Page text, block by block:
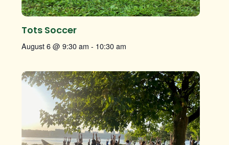
Tots Soccer
August 6 @ 9:30 am - 10:30 am